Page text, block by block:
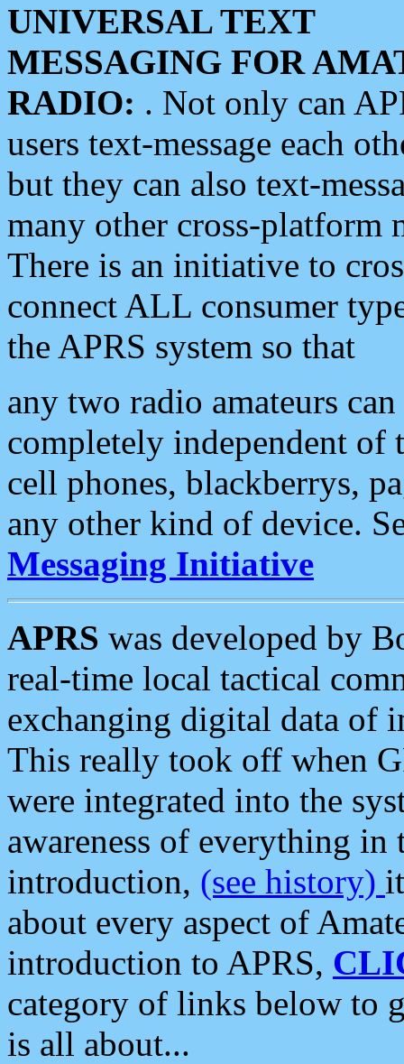
UNIVERSAL TEXT
MESSAGING FOR
RADIO: . Not only can
users text-message each
but they can also text-
many other cross-platform
There is an initiative to
connect ALL consumer
the APRS system so that
any two radio amateurs
completely independent of
cell phones, blackberrys,
any other kind of device.
Messaging Initiative
APRS was developed by
real-time local tactical
exchanging digital data of
This really took off when
were integrated into the
awareness of everything in
introduction, (see history)
about every aspect of
introduction to APRS,
category of links below to
is all about...